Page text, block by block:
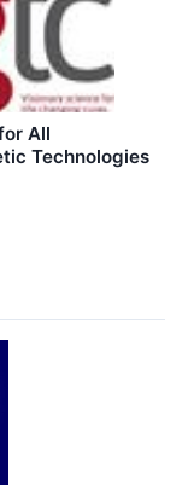
All
Technologies